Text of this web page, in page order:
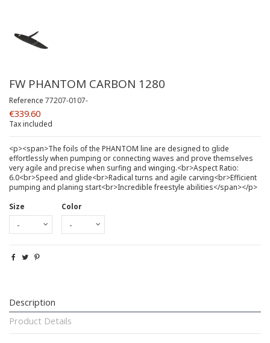
FW PHANTOM CARBON 1280
Reference 77207-0107-
€339.60
Tax included
<p><span>The foils of the PHANTOM line are designed to glide
effortlessly when pumping or connecting waves and prove themselves
very agile and precise when surfing and winging.<br>Aspect Ratio:
6.0<br>Speed and glide<br>Radical turns and agile carving<br>Efficient
pumping and planing start<br>Incredible freestyle abilities</span></p>
Size
Color
Description
Product Details